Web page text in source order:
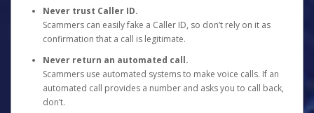
Never trust Caller ID.
Scammers can easily fake a Caller ID, so don’t rely on it as
confirmation that a call is legitimate.
Never return an automated call.
Scammers use automated systems to make voice calls. If an
automated call provides a number and asks you to call back,
don’t.